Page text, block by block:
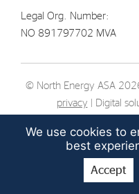
Legal Org. Number:
NO 891797702 MVA
© North Energy ASA
privacy | Digital
Stock
We use cookies to
best
Accept